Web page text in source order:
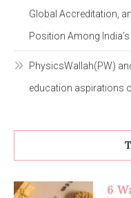
Global Accreditation,
Position Among
PhysicsWallah(PW)
education aspirations
6